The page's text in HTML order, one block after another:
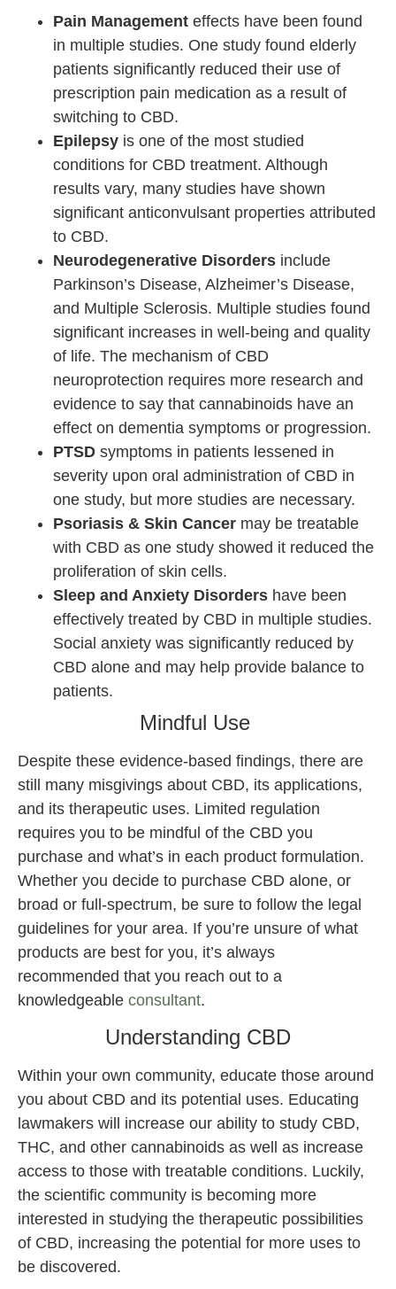
Pain Management effects have been found
in multiple studies. One study found elderly
patients significantly reduced their use of
prescription pain medication as a result of
switching to CBD.
Epilepsy is one of the most studied
conditions for CBD treatment. Although
results vary, many studies have shown
significant anticonvulsant properties attributed
to CBD.
Neurodegenerative Disorders include
Parkinson’s Disease, Alzheimer’s Disease,
and Multiple Sclerosis. Multiple studies found
significant increases in well-being and quality
of life. The mechanism of CBD
neuroprotection requires more research and
evidence to say that cannabinoids have an
effect on dementia symptoms or progression.
PTSD symptoms in patients lessened in
severity upon oral administration of CBD in
one study, but more studies are necessary.
Psoriasis & Skin Cancer may be treatable
with CBD as one study showed it reduced the
proliferation of skin cells.
Sleep and Anxiety Disorders have been
effectively treated by CBD in multiple studies.
Social anxiety was significantly reduced by
CBD alone and may help provide balance to
patients.
Mindful Use
Despite these evidence-based findings, there are
still many misgivings about CBD, its applications,
and its therapeutic uses. Limited regulation
requires you to be mindful of the CBD you
purchase and what’s in each product formulation.
Whether you decide to purchase CBD alone, or
broad or full-spectrum, be sure to follow the legal
guidelines for your area. If you’re unsure of what
products are best for you, it’s always
recommended that you reach out to a
knowledgeable consultant.
Understanding CBD
Within your own community, educate those around
you about CBD and its potential uses. Educating
lawmakers will increase our ability to study CBD,
THC, and other cannabinoids as well as increase
access to those with treatable conditions. Luckily,
the scientific community is becoming more
interested in studying the therapeutic possibilities
of CBD, increasing the potential for more uses to
be discovered.